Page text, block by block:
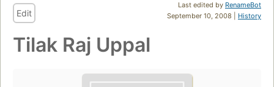
Last edited by RenameBot
September 10, 2008 | History
Edit
Tilak Raj Uppal